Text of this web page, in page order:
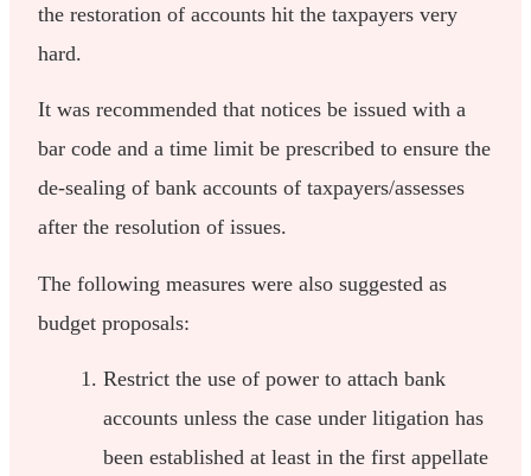
the restoration of accounts hit the taxpayers very
hard.
It was recommended that notices be issued with a
bar code and a time limit be prescribed to ensure the
de-sealing of bank accounts of taxpayers/assesses
after the resolution of issues.
The following measures were also suggested as
budget proposals:
Restrict the use of power to attach bank
accounts unless the case under litigation has
been established at least in the first appellate